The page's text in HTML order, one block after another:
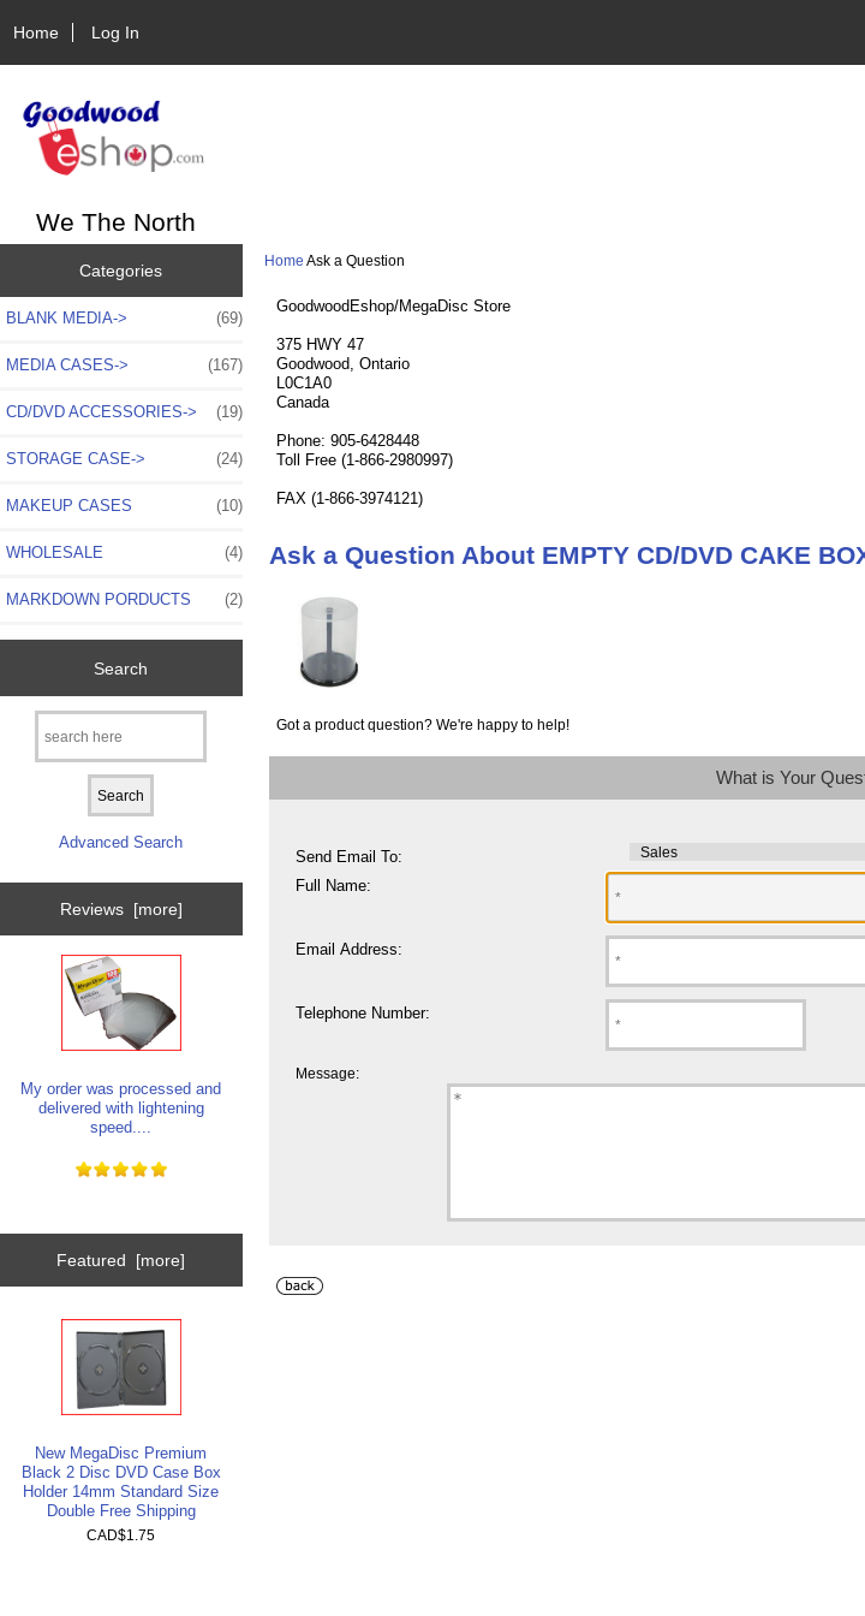
Home Log In
We The North
Categories
BLANK MEDIA-> (69)
MEDIA CASES-> (167)
CD/DVD ACCESSORIES-> (19)
STORAGE CASE-> (24)
MAKEUP CASES (10)
WHOLESALE (4)
MARKDOWN PORDUCTS (2)
Search
Advanced Search
Reviews [more]
My order was processed and
delivered with lightening
speed....
Featured [more]
New MegaDisc Premium
Black 2 Disc DVD Case Box
Holder 14mm Standard Size
Double Free Shipping
CAD$1.75
Home Ask a Question
GoodwoodEshop/MegaDisc Store
375 HWY 47
Goodwood, Ontario
L0C1A0
Canada
Phone: 905-6428448
Toll Free (1-866-2980997)
FAX (1-866-3974121)
Ask a Question About EMPTY CD/DVD CAKE
Got a product question? We're happy to help!
What is Your
Send Email To:
Full Name:
Email Address:
Telephone Number:
Message: